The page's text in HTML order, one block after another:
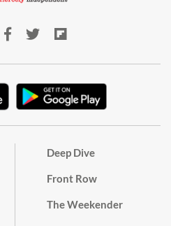
Deep Dive
Front Row
The Weekender